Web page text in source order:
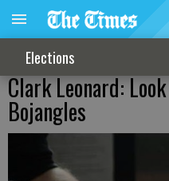
Elections
Clark Leonard:
Bojangles